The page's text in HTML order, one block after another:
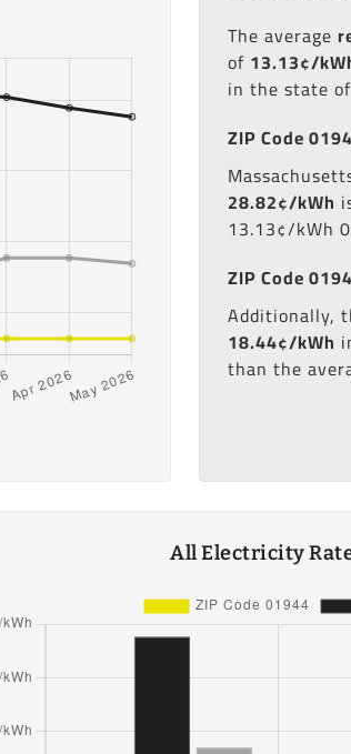
The average
of 13.13¢/
in the state
ZIP Code
28.82¢/kWh
13.13¢/kWh
ZIP Code
Additionally,
18.44¢/kWh
than the
All Electricity